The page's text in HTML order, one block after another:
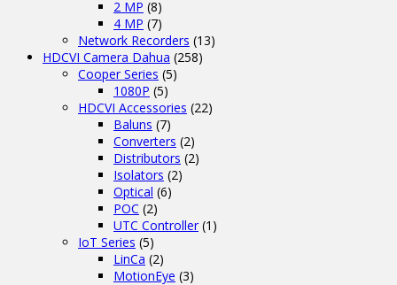
2 MP (8)
4 MP (7)
Network Recorders (13)
HDCVI Camera Dahua (258)
Cooper Series (5)
1080P (5)
HDCVI Accessories (22)
Baluns (7)
Converters (2)
Distributors (2)
Isolators (2)
Optical (6)
POC (2)
UTC Controller (1)
IoT Series (5)
LinCa (2)
MotionEye (3)